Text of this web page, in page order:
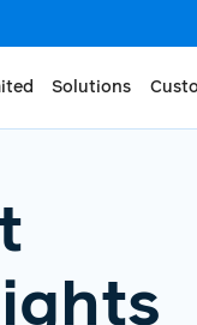
Solutions